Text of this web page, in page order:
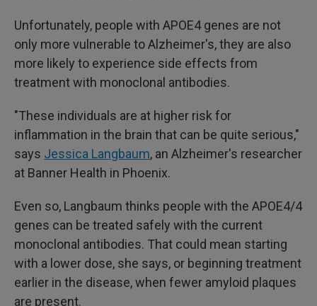
Unfortunately, people with APOE4 genes are not
only more vulnerable to Alzheimer's, they are also
more likely to experience side effects from
treatment with monoclonal antibodies.
"These individuals are at higher risk for
inflammation in the brain that can be quite serious,"
says Jessica Langbaum, an Alzheimer's researcher
at Banner Health in Phoenix.
Even so, Langbaum thinks people with the APOE4/4
genes can be treated safely with the current
monoclonal antibodies. That could mean starting
with a lower dose, she says, or beginning treatment
earlier in the disease, when fewer amyloid plaques
are present.